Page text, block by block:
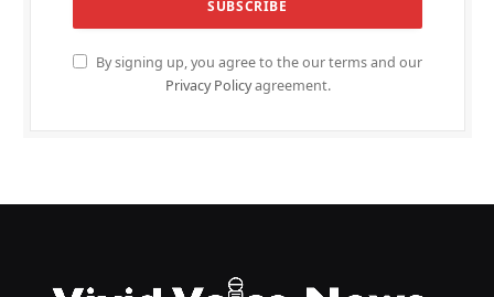
By signing up, you agree to the our terms and our
Privacy Policyagreement.